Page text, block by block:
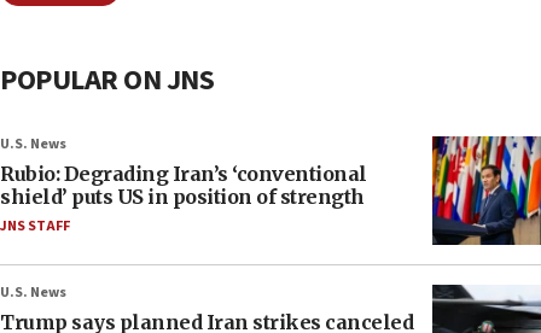
POPULAR ON JNS
U.S. News
Rubio: Degrading Iran’s ‘conventional
shield’ puts US in position of strength
JNS STAFF
U.S. News
Trump says planned Iran strikes canceled